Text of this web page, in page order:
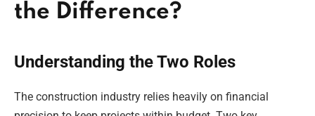
the Difference?
Understanding the Two Roles
The construction industry relies heavily on financial